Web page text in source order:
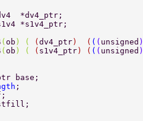
*dv4_ptr;
*s1v4_ptr;
( ob ) ( ( dv4_ptr )  ( ( ( unsigned
( ob ) ( ( s1v4_ptr ) ( ( ( unsigned
base;
;